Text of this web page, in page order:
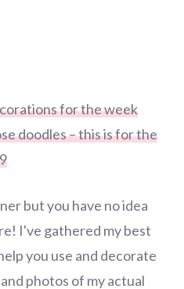
for the week
doodles – this is for the